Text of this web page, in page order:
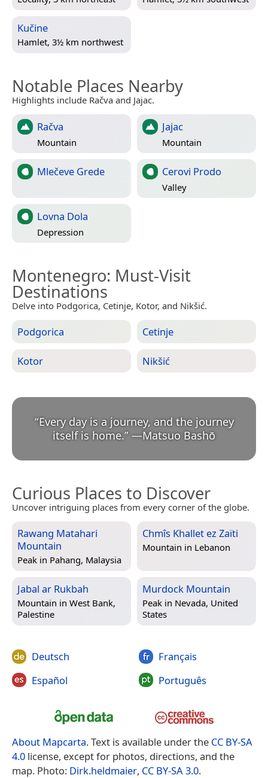
Kučine
Hamlet, 3½ km northwest
Notable Places Nearby
Highlights include Račva and Jajac.
Račva
Mountain
Jajac
Mountain
Mlečeve Grede Cerovi Prodo
Valley
Lovna Dola
Depression
Montenegro: Must-Visit
Destinations
Delve into Podgorica, Cetinje, Kotor, and Nikšić.
Podgorica Cetinje
Kotor Nikšić
“Every day is a journey, and the journey
itself is home.” —Matsuo Bashō
Curious Places to Discover
Uncover intriguing places from every corner of the globe.
Rawang Matahari
Mountain
Peak in Pahang, Malaysia
Chmîs Khallet ez Zaïti
Mountain in Lebanon
Jabal ar Rukbah
Mountain in West Bank,
Palestine
Murdock Mountain
Peak in Nevada, United
States
Deutsch
Español
Français
Português
About Mapcarta. Text is available under the CC BY-SA
4.0 license, except for photos, directions, and the
map. Photo: Dirk.heldmaier, CC BY-SA 3.0.